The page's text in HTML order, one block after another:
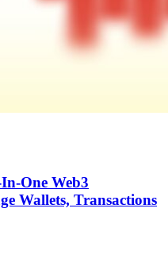
One Web3
Wallets, Transactions